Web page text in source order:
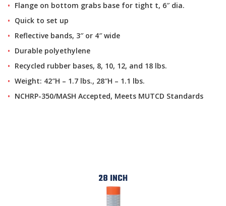
Flange on bottom grabs base for tight t, 6″ dia.
Quick to set up
Reflective bands, 3″ or 4″ wide
Durable polyethylene
Recycled rubber bases, 8, 10, 12, and 18 lbs.
Weight: 42″H – 1.7 lbs., 28″H – 1.1 lbs.
NCHRP-350/MASH Accepted, Meets MUTCD Standards
28 INCH